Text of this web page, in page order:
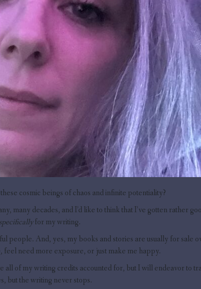
cosmic beings of chaos and infinite potentiality?
many decades, and I’d like to think that I’ve gotten rather
specificallyfor my writing.
people. And, yes, my books and stories are usually for sale
need more exposure, or just make me happy.
all of my writing credits accounted for, but I will endeavor to
but the writing never stops.